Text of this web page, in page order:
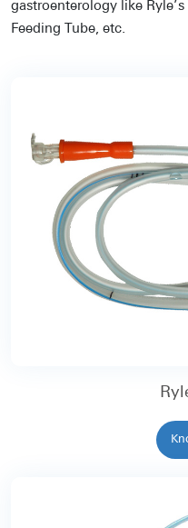
gastroenterology like
Feeding Tube, etc.